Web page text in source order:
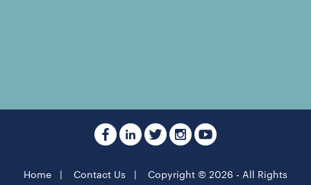
Home | Contact Us | Copyright © 2026 - All Rights